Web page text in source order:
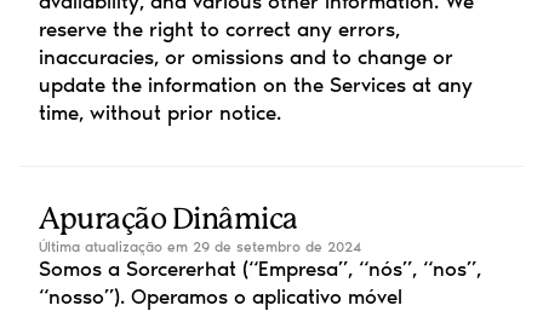
reserve the right to correct any errors,
inaccuracies, or omissions and to change or
update the information on the Services at any
time, without prior notice.
Apuração Dinâmica
Última atualização em 29 de setembro de 2024
Somos a Sorcererhat (“Empresa”, “nós”, “nos”,
“nosso”). Operamos o aplicativo móvel